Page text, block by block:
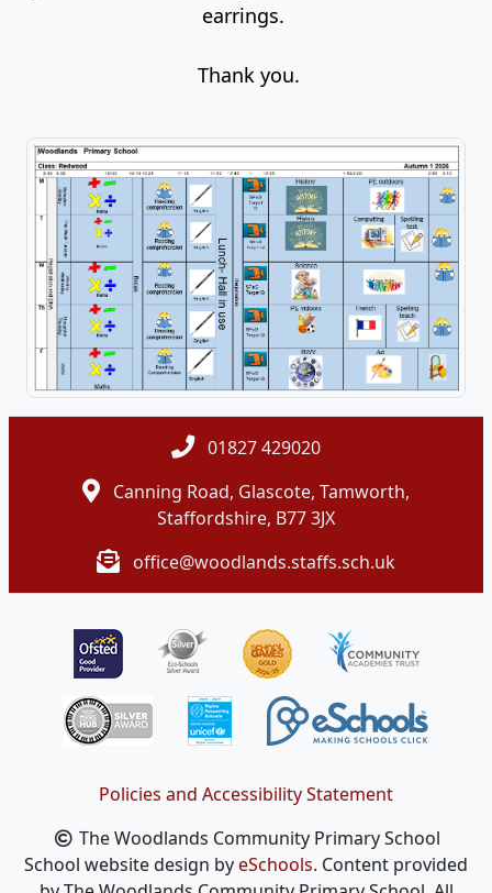
earrings.
Thank you.
01827 429020
Canning Road, Glascote, Tamworth,
Staffordshire, B77 3JX
office@woodlands.staffs.sch.uk
Policies and Accessibility Statement
The Woodlands Community Primary School
School website design byeSchools. Content provided